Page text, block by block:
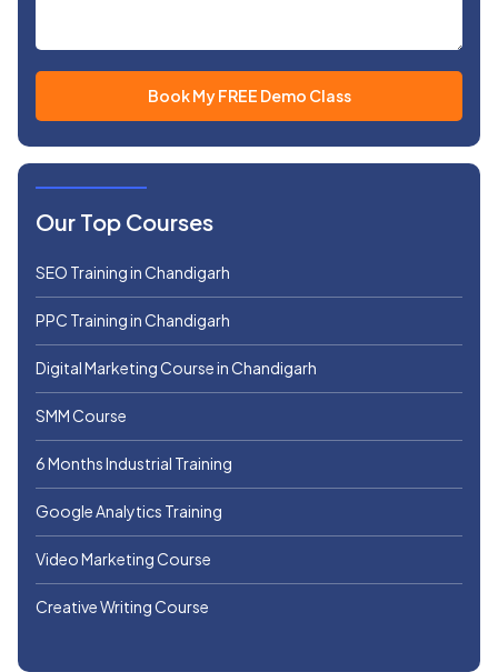
Our Top Courses
SEO Training in Chandigarh
PPC Training in Chandigarh
Digital Marketing Course in Chandigarh
SMM Course
6 Months Industrial Training
Google Analytics Training
Video Marketing Course
Creative Writing Course